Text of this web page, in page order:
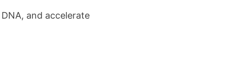
and accelerate